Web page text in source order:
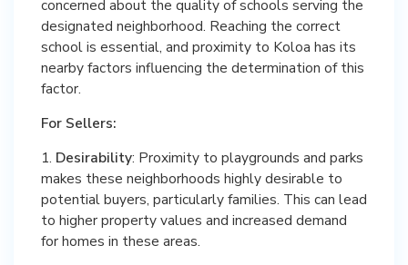
concerned about the quality of schools serving the
designated neighborhood. Reaching the correct
school is essential, and proximity to Koloa has its
nearby factors influencing the determination of this
factor.
For Sellers:
1. Desirability: Proximity to playgrounds and parks
makes these neighborhoods highly desirable to
potential buyers, particularly families. This can lead
to higher property values and increased demand
for homes in these areas.